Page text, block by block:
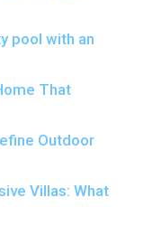
pool with an
That
Outdoor
Villas: What